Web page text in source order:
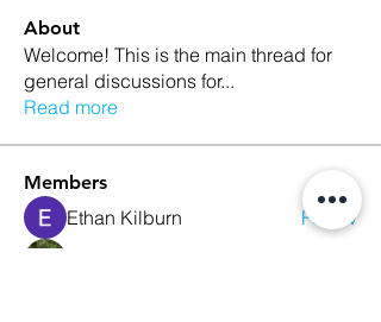
About
Welcome! This is the main thread for
general discussions for...
Read more
Members
Ethan Kilburn
Follow